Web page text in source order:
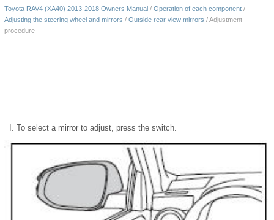
Toyota RAV4 (XA40) 2013-2018 Owners Manual / Operation of each component /
Adjusting the steering wheel and mirrors / Outside rear view mirrors / Adjustment
procedure
To select a mirror to adjust, press the switch.